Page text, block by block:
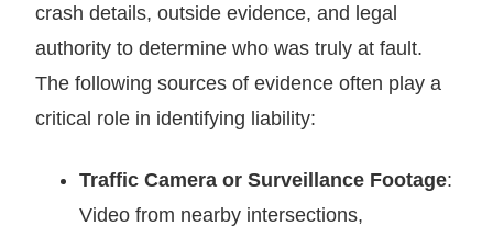
crash details, outside evidence, and legal
authority to determine who was truly at fault.
The following sources of evidence often play a
critical role in identifying liability:
Traffic Camera or Surveillance Footage:
Video from nearby intersections,